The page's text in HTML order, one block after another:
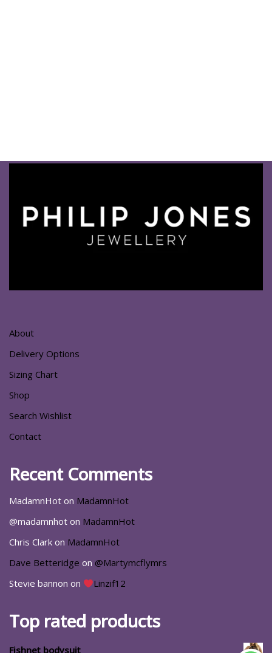
About
Delivery Options
Sizing Chart
Shop
Search Wishlist
Contact
Recent Comments
MadamnHot on MadamnHot
@madamnhot on MadamnHot
Chris Clark on MadamnHot
Dave Betteridge on @Martymcflymrs
Stevie bannon on Linzif12
Top rated products
Fishnet bodysuit